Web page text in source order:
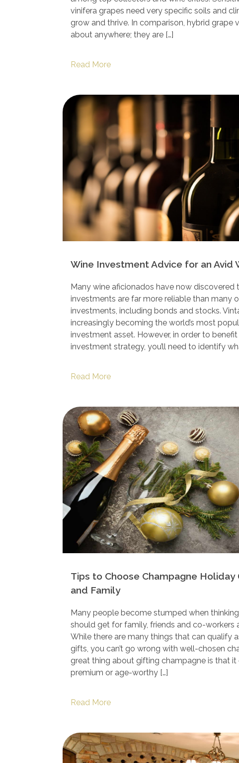
vinifera grapes need very specific soils and
grow and thrive. In comparison, hybrid grape
about anywhere; they are […]
Read More
Wine Investment Advice for an Avid
Many wine aficionados have now discovered
investments are far more reliable than many
investments, including bonds and stocks.
increasingly becoming the world’s most
investment asset. However, in order to
investment strategy, you’ll need to identify
Read More
Tips to Choose Champagne Holiday
and Family
Many people become stumped when
should get for family, friends and co-workers
While there are many things that can qualify
gifts, you can’t go wrong with well-chosen
great thing about gifting champagne is that it
premium or age-worthy […]
Read More